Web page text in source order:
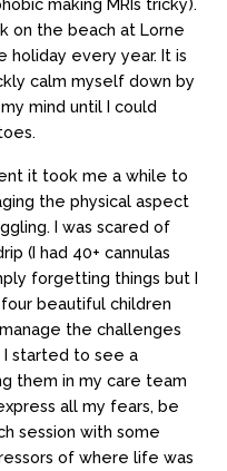
making MRIs tricky).
on the beach at Lorne
holiday every year. It is
calm myself down by
mind until I could
it took me a while to
the physical aspect
I was scared of
(I had 40+ cannulas
forgetting things but I
beautiful children
the challenges
I started to see a
them in my care team
all my fears, be
session with some
of where life was